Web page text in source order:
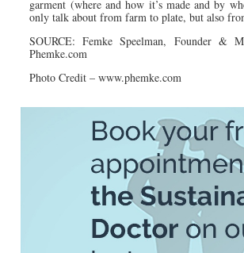
garment (where and how it’s made and by
only talk about from farm to plate, but also
SOURCE: Femke Speelman, Founder &
Phemke.com
Photo Credit – www.phemke.com